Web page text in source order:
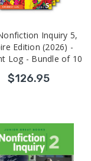
Inquiry 5,
Edition (2026) -
Log - Bundle of 10
$126.95